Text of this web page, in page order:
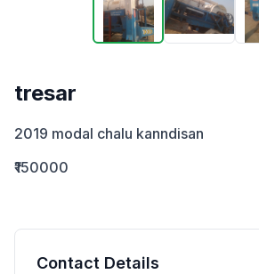
tresar
2019 modal chalu kanndisan
₹150000
Contact Details